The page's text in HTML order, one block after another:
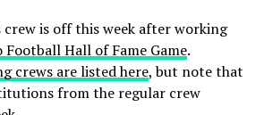
is off this week after working
Football Hall of Fame Game.
crews are listed here, but note that
from the regular crew